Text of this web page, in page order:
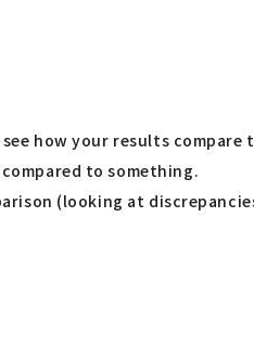
how your results compare
to something.
(looking at